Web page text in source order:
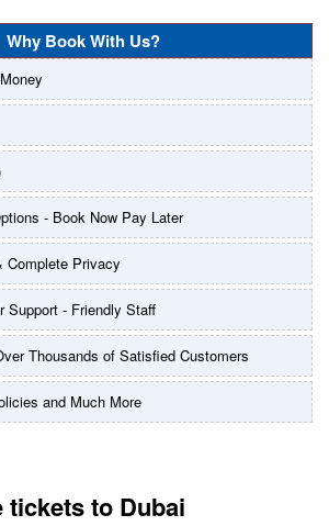
Why Book With Us?
- Book Now Pay Later
Complete Privacy
Support - Friendly Staff
Thousands of Satisfied Customers
and Much More
tickets to Dubai